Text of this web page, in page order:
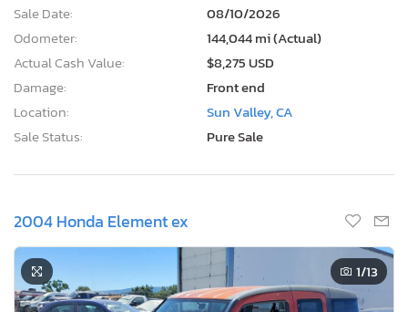
Sale Date:
08/10/2026
Odometer:
144,044 mi (Actual)
Actual Cash Value:
$8,275 USD
Damage:
Front end
Location:
Sun Valley, CA
Sale Status:
Pure Sale
2004 Honda Element ex
1/13